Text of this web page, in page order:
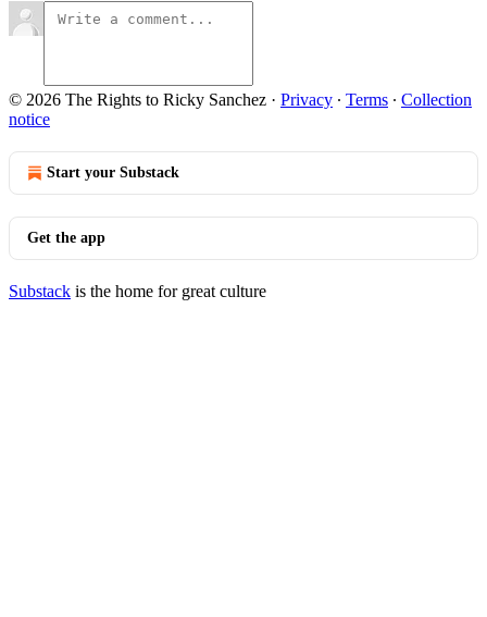
© 2026 The Rights to Ricky Sanchez · Privacy ∙ Terms ∙ Collection
notice
Start your Substack
Get the app
Substack is the home for great culture